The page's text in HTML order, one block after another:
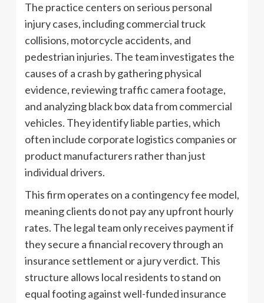
The practice centers on serious personal
injury cases, including commercial truck
collisions, motorcycle accidents, and
pedestrian injuries. The team investigates the
causes of a crash by gathering physical
evidence, reviewing traffic camera footage,
and analyzing black box data from commercial
vehicles. They identify liable parties, which
often include corporate logistics companies or
product manufacturers rather than just
individual drivers.
This firm operates on a contingency fee model,
meaning clients do not pay any upfront hourly
rates. The legal team only receives payment if
they secure a financial recovery through an
insurance settlement or a jury verdict. This
structure allows local residents to stand on
equal footing against well-funded insurance